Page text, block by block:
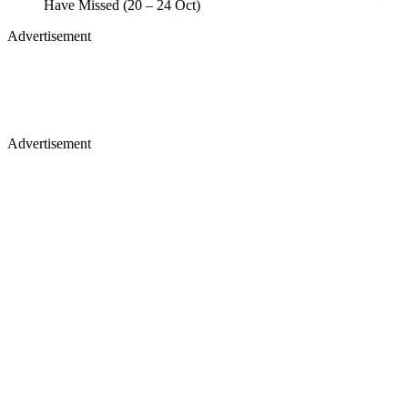
Have Missed (20 – 24 Oct)
Advertisement
Advertisement